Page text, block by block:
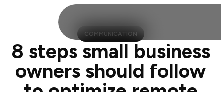
COMMUNICATION
8 steps small business
owners should follow